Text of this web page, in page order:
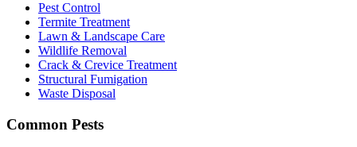
Pest Control
Termite Treatment
Lawn & Landscape Care
Wildlife Removal
Crack & Crevice Treatment
Structural Fumigation
Waste Disposal
Common Pests